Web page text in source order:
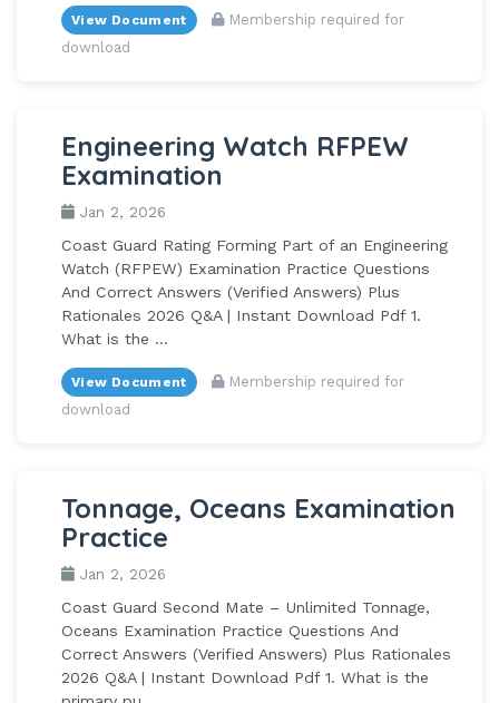
View Document
Membership required for
download
Engineering Watch RFPEW
Examination
Jan 2, 2026
Coast Guard Rating Forming Part of an Engineering
Watch (RFPEW) Examination Practice Questions
And Correct Answers (Verified Answers) Plus
Rationales 2026 Q&A | Instant Download Pdf 1.
What is the ...
View Document
Membership required for
download
Tonnage, Oceans Examination
Practice
Jan 2, 2026
Coast Guard Second Mate – Unlimited Tonnage,
Oceans Examination Practice Questions And
Correct Answers (Verified Answers) Plus Rationales
2026 Q&A | Instant Download Pdf 1. What is the